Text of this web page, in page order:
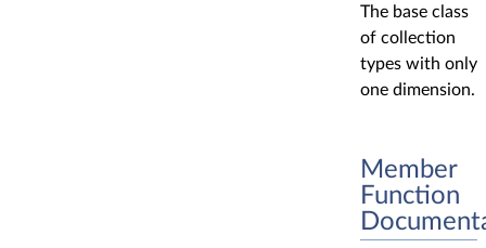
The base class
of collection
types with only
one dimension.
Member
Function